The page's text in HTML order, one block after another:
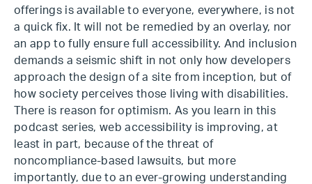
offerings is available to everyone, everywhere, is not
a quick fix. It will not be remedied by an overlay, nor
an app to fully ensure full accessibility. And inclusion
demands a seismic shift in not only how developers
approach the design of a site from inception, but of
how society perceives those living with disabilities.
There is reason for optimism. As you learn in this
podcast series, web accessibility is improving, at
least in part, because of the threat of
noncompliance-based lawsuits, but more
importantly, due to an ever-growing understanding